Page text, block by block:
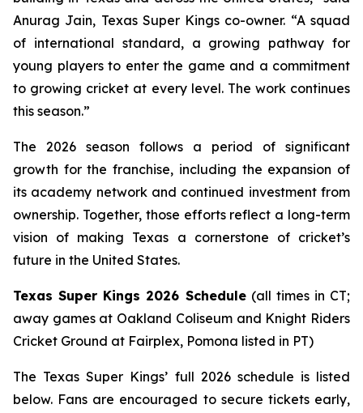
Anurag Jain, Texas Super Kings co-owner. “A squad
of international standard, a growing pathway for
young players to enter the game and a commitment
to growing cricket at every level. The work continues
this season.”
The 2026 season follows a period of significant
growth for the franchise, including the expansion of
its academy network and continued investment from
ownership. Together, those efforts reflect a long-term
vision of making Texas a cornerstone of cricket’s
future in the United States.
Texas Super Kings 2026 Schedule(all times in CT;
away games at Oakland Coliseum and Knight Riders
Cricket Ground at Fairplex, Pomona listed in PT)
The Texas Super Kings’ full 2026 schedule is listed
below. Fans are encouraged to secure tickets early,